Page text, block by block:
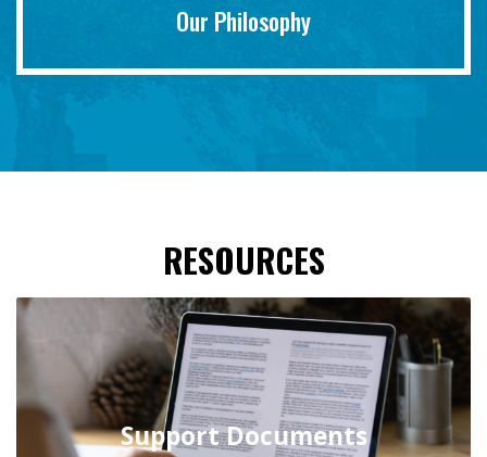
Our Philosophy
RESOURCES
Support Documents